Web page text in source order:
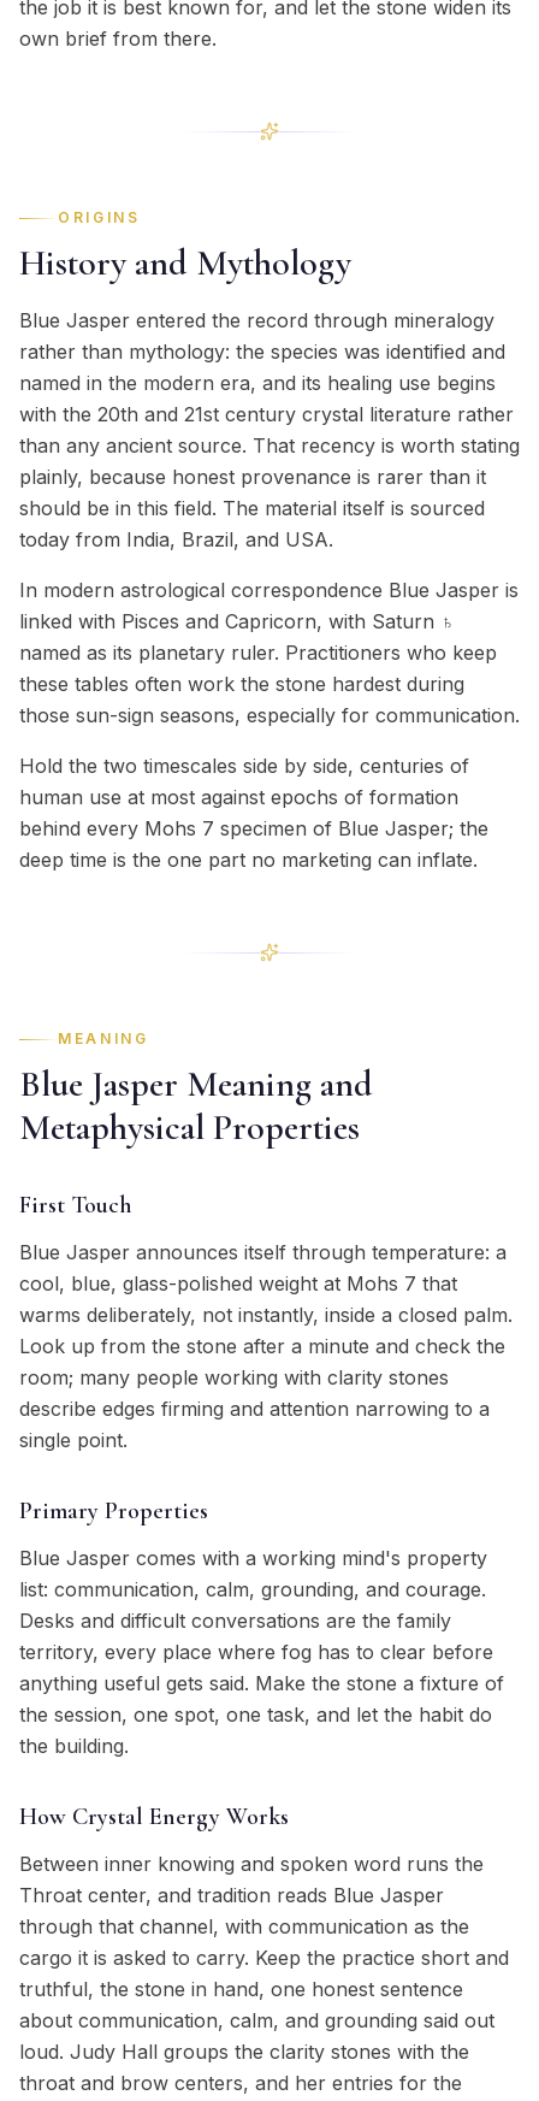
the job it is best known for, and let the stone widen its
own brief from there.
ORIGINS
History and Mythology
Blue Jasper entered the record through mineralogy
rather than mythology: the species was identified and
named in the modern era, and its healing use begins
with the 20th and 21st century crystal literature rather
than any ancient source. That recency is worth stating
plainly, because honest provenance is rarer than it
should be in this field. The material itself is sourced
today from India, Brazil, and USA.
In modern astrological correspondence Blue Jasper is
linked with Pisces and Capricorn, with Saturn ♄
named as its planetary ruler. Practitioners who keep
these tables often work the stone hardest during
those sun-sign seasons, especially for communication.
Hold the two timescales side by side, centuries of
human use at most against epochs of formation
behind every Mohs 7 specimen of Blue Jasper; the
deep time is the one part no marketing can inflate.
MEANING
Blue Jasper Meaning and
Metaphysical Properties
First Touch
Blue Jasper announces itself through temperature: a
cool, blue, glass-polished weight at Mohs 7 that
warms deliberately, not instantly, inside a closed palm.
Look up from the stone after a minute and check the
room; many people working with clarity stones
describe edges firming and attention narrowing to a
single point.
Primary Properties
Blue Jasper comes with a working mind's property
list: communication, calm, grounding, and courage.
Desks and difficult conversations are the family
territory, every place where fog has to clear before
anything useful gets said. Make the stone a fixture of
the session, one spot, one task, and let the habit do
the building.
How Crystal Energy Works
Between inner knowing and spoken word runs the
Throat center, and tradition reads Blue Jasper
through that channel, with communication as the
cargo it is asked to carry. Keep the practice short and
truthful, the stone in hand, one honest sentence
about communication, calm, and grounding said out
loud. Judy Hall groups the clarity stones with the
throat and brow centers, and her entries for the